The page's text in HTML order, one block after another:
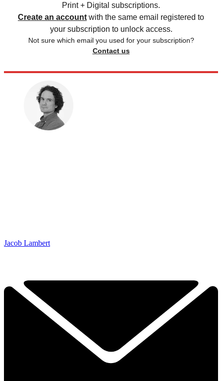
Print + Digital subscriptions.
Create an account with the same email registered to
your subscription to unlock access.
Not sure which email you used for your subscription?
Contact us
Jacob Lambert